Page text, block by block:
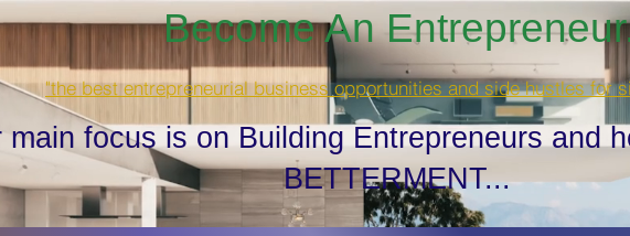
Become An
"the best entrepreneurial business opportunities and side hustles for
main focus is on Building Entrepreneurs and
BETTERMENT...